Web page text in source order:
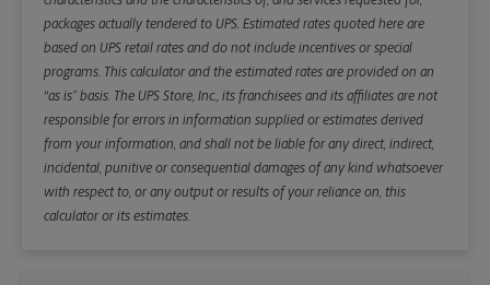
packages actually tendered to UPS. Estimated rates quoted here are
based on UPS retail rates and do not include incentives or special
programs. This calculator and the estimated rates are provided on an
“as is” basis. The UPS Store, Inc., its franchisees and its affiliates are not
responsible for errors in information supplied or estimates derived
from your information, and shall not be liable for any direct, indirect,
incidental, punitive or consequential damages of any kind whatsoever
with respect to, or any output or results of your reliance on, this
calculator or its estimates.